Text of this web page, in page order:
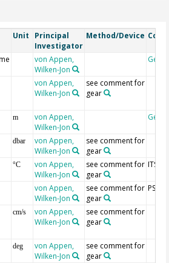
Unit
Principal
Investigator
Method/Device
von Appen,
Wilken-Jon
von Appen,
Wilken-Jon
see comment for
gear
m
von Appen,
Wilken-Jon
dbar
von Appen,
Wilken-Jon
see comment for
gear
°C
von Appen,
Wilken-Jon
see comment for
gear
ITS-90
von Appen,
Wilken-Jon
see comment for
gear
PSU
cm/s
von Appen,
Wilken-Jon
see comment for
gear
deg
von Appen,
Wilken-Jon
see comment for
gear